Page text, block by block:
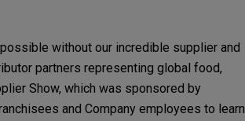
without our incredible supplier and
partners representing global food,
Show, which was sponsored by
and Company employees to learn